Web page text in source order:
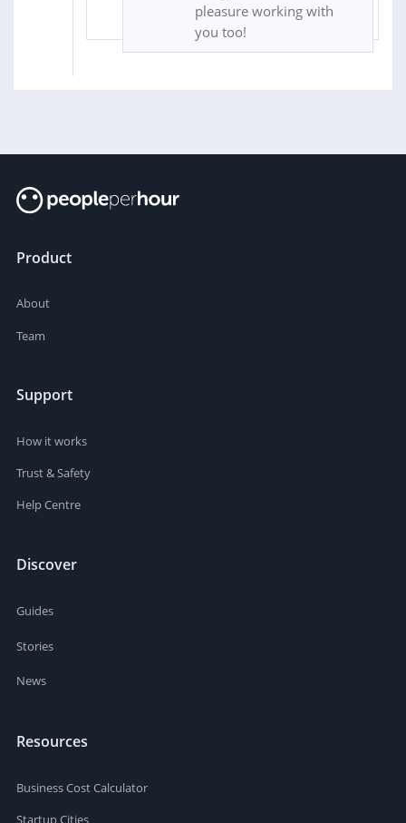
pleasure working with
you too!
Product
About
Team
Support
How it works
Trust & Safety
Help Centre
Discover
Guides
Stories
News
Resources
Business Cost Calculator
Startup Cities